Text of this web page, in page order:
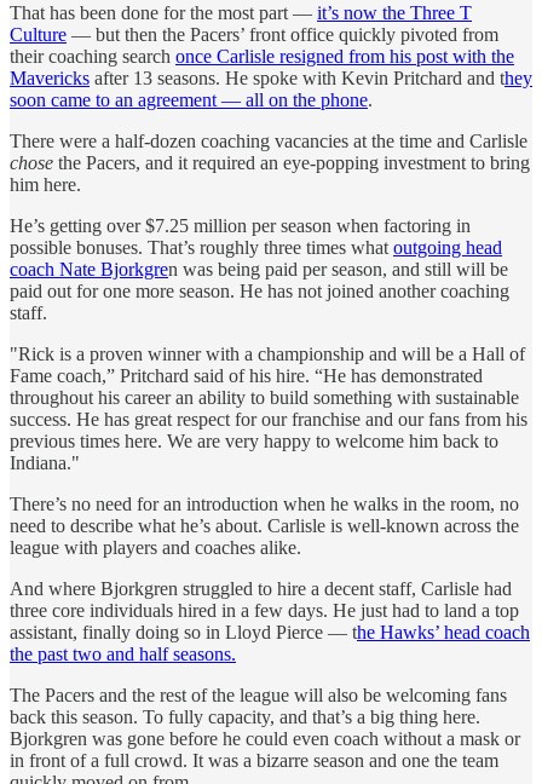
That has been done for the most part — it’s now the Three T
Culture — but then the Pacers’ front office quickly pivoted from
their coaching search once Carlisle resigned from his post with the
Mavericks after 13 seasons. He spoke with Kevin Pritchard and they
soon came to an agreement — all on the phone.
There were a half-dozen coaching vacancies at the time and Carlisle
chose the Pacers, and it required an eye-popping investment to bring
him here.
He’s getting over $7.25 million per season when factoring in
possible bonuses. That’s roughly three times what outgoing head
coach Nate Bjorkgren was being paid per season, and still will be
paid out for one more season. He has not joined another coaching
staff.
"Rick is a proven winner with a championship and will be a Hall of
Fame coach,” Pritchard said of his hire. “He has demonstrated
throughout his career an ability to build something with sustainable
success. He has great respect for our franchise and our fans from his
previous times here. We are very happy to welcome him back to
Indiana."
There’s no need for an introduction when he walks in the room, no
need to describe what he’s about. Carlisle is well-known across the
league with players and coaches alike.
And where Bjorkgren struggled to hire a decent staff, Carlisle had
three core individuals hired in a few days. He just had to land a top
assistant, finally doing so in Lloyd Pierce — the Hawks’ head coach
the past two and half seasons.
The Pacers and the rest of the league will also be welcoming fans
back this season. To fully capacity, and that’s a big thing here.
Bjorkgren was gone before he could even coach without a mask or
in front of a full crowd. It was a bizarre season and one the team